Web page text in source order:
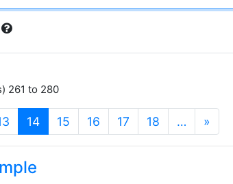
261 to 280
14(current)
15 16 17 18 … »